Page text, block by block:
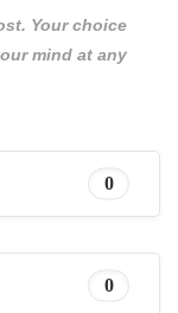
Your choice
mind at any
0
0